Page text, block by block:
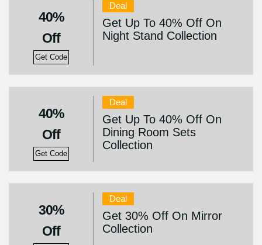
40%
Off
Get Code
Deal
Get Up To 40% Off On
Night Stand Collection
40%
Off
Get Code
Deal
Get Up To 40% Off On
Dining Room Sets
Collection
30%
Off
Deal
Get 30% Off On Mirror
Collection